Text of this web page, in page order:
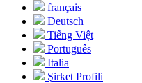
français
Deutsch
Tiếng Việt
Português
Italia
Şirket Profili